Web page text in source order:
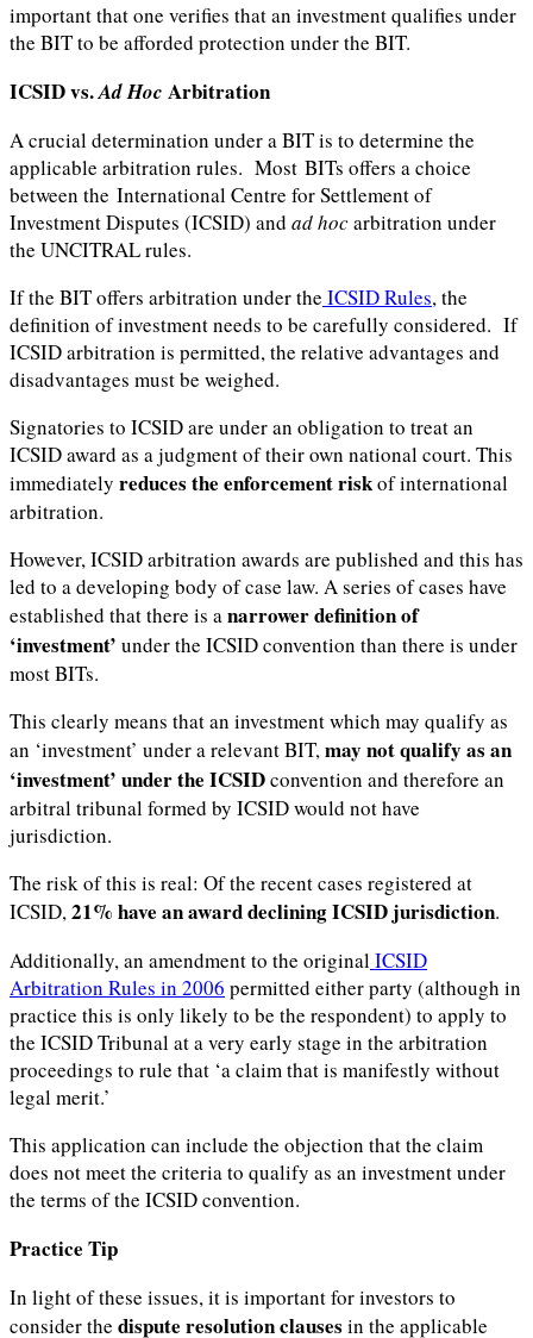
important that one verifies that an investment qualifies under
the BIT to be afforded protection under the BIT.
ICSID vs.Ad Hoc Arbitration
A crucial determination under a BIT is to determine the
applicable arbitration rules. Most BITs offers a choice
between the International Centre for Settlement of
Investment Disputes (ICSID) and ad hocarbitration under
the UNCITRAL rules.
If the BIT offers arbitration under the ICSID Rules, the
definition of investment needs to be carefully considered. If
ICSID arbitration is permitted, the relative advantages and
disadvantages must be weighed.
Signatories to ICSID are under an obligation to treat an
ICSID award as a judgment of their own national court. This
immediately reduces the enforcement riskof international
arbitration.
However, ICSID arbitration awards are published and this has
led to a developing body of case law. A series of cases have
established that there is anarrower definition of
‘investment’ under the ICSID convention than there is under
most BITs.
This clearly means that an investment which may qualify as
an ‘investment’ under a relevant BIT,may not qualify as an
‘investment’ under the ICSIDconvention and therefore an
arbitral tribunal formed by ICSID would not have
jurisdiction.
The risk of this is real: Of the recent cases registered at
ICSID,21% have an award declining ICSID jurisdiction.
Additionally, an amendment to the originalICSID
Arbitration Rules in 2006 permitted either party (although in
practice this is only likely to be the respondent) to apply to
the ICSID Tribunal at a very early stage in the arbitration
proceedings to rule that ‘a claim that is manifestly without
legal merit.’
This application can include the objection that the claim
does not meet the criteria to qualify as an investment under
the terms of the ICSID convention.
Practice Tip
In light of these issues, it is important for investors to
consider the dispute resolution clauses in the applicable